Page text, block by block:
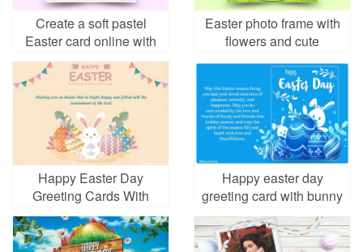
Create a soft pastel
Easter card online with
meaningful design
Easter photo frame with
flowers and cute
bunnies
Happy Easter Day
Greeting Cards With
Bunny
Happy easter day
greeting card with bunny
and eggs